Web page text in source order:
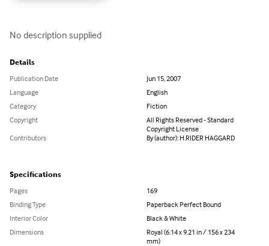
No description supplied
Details
Publication Date
Jun 15, 2007
Language
English
Category
Fiction
Copyright
All Rights Reserved - Standard
Copyright License
Contributors
By (author): H.RIDER HAGGARD
Specifications
Pages
169
Binding Type
Paperback Perfect Bound
Interior Color
Black & White
Dimensions
Royal (6.14 x 9.21 in / 156 x 234
mm)